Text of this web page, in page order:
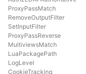
ProxyPassMatch
RemoveOutputFilter
SetInputFilter
ProxyPassReverse
MultiviewsMatch
LuaPackagePath
LogLevel
CookieTracking